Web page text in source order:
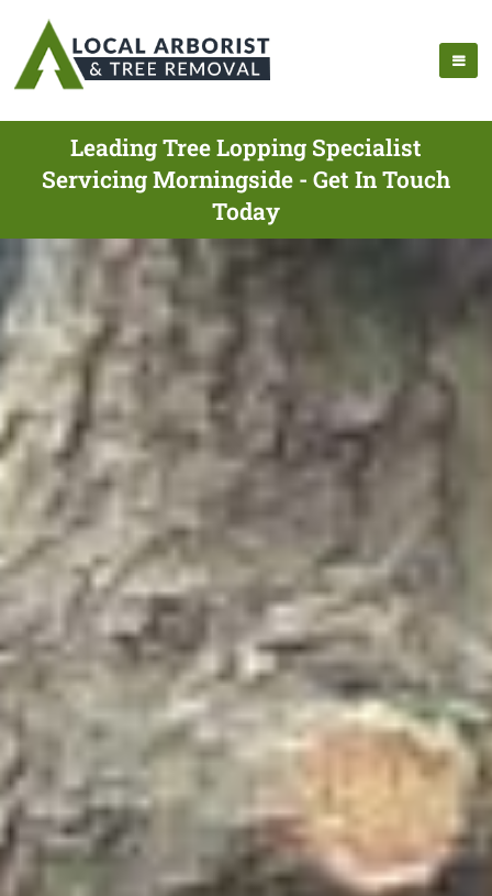
Leading Tree Lopping Specialist
Servicing Morningside - Get In Touch
Today